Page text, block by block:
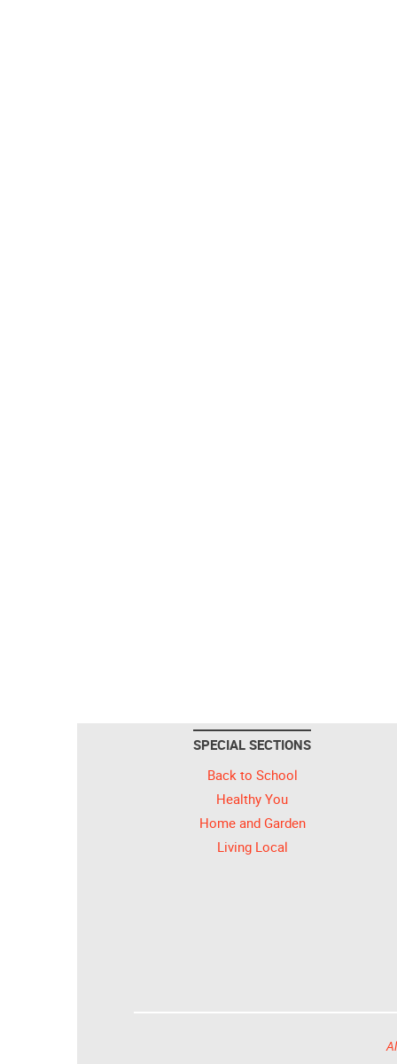
SPECIAL SECTIONS
Back to School
Healthy You
Home and Garden
Living Local